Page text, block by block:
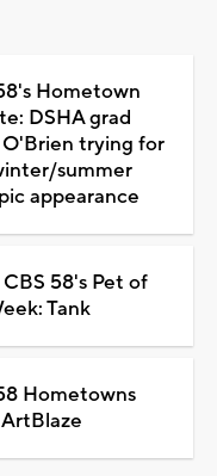
Hometown
DSHA grad
trying for
summer
appearance
58's Pet of
Tank
Hometowns